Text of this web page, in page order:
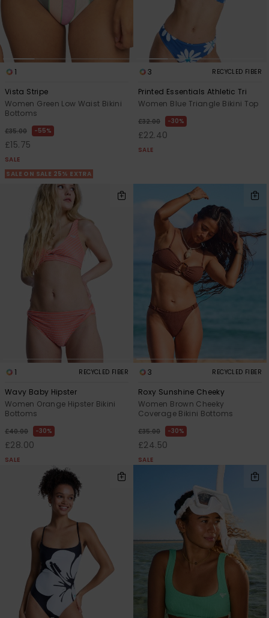
1
Vista Stripe
Women Green Low Waist Bikini
Bottoms
£35.00 55%
£15.75
SALE
SALE ON SALE 25% EXTRA
3 RECYCLED FIBER
Printed Essentials Athletic Tri
Women Blue Triangle Bikini Top
£32.00 30%
£22.40
SALE
1 RECYCLED FIBER
Wavy Baby Hipster
Women Orange Hipster Bikini
Bottoms
£40.00 30%
£28.00
SALE
3 RECYCLED FIBER
Roxy Sunshine Cheeky
Women Brown Cheeky
Coverage Bikini Bottoms
£35.00 30%
£24.50
SALE